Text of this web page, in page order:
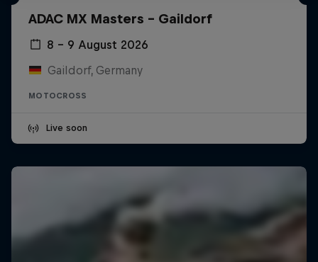
ADAC MX Masters – Gaildorf
8 – 9 August 2026
Gaildorf, Germany
MOTOCROSS
Live soon